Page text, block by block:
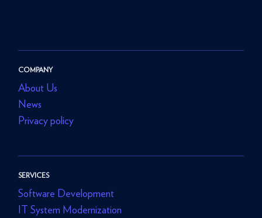
COMPANY
About Us
News
Privacy policy
SERVICES
Software Development
IT System Modernization